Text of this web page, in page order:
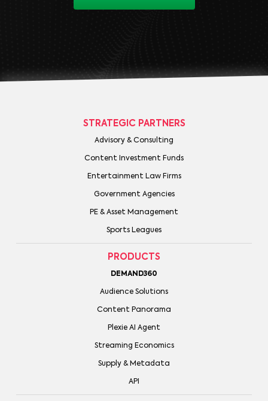
STRATEGIC PARTNERS
Advisory & Consulting
Content Investment Funds
Entertainment Law Firms
Government Agencies
PE & Asset Management
Sports Leagues
PRODUCTS
DEMAND360
Audience Solutions
Content Panorama
Plexie AI Agent
Streaming Economics
Supply & Metadata
API